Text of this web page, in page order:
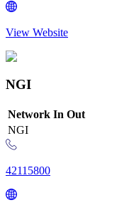
View Website
NGI
Network In Out
NGI
42115800